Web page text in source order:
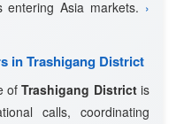
entering Asia markets. ›
in Trashigang District
ofTrashigang Districtis
calls, coordinating